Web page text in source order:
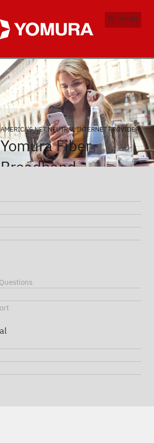
MENU
AMERICA'S NET NEUTRAL INTERNET PROVIDER
Yomura Fiber
Broadband
and how you can save
by switching.